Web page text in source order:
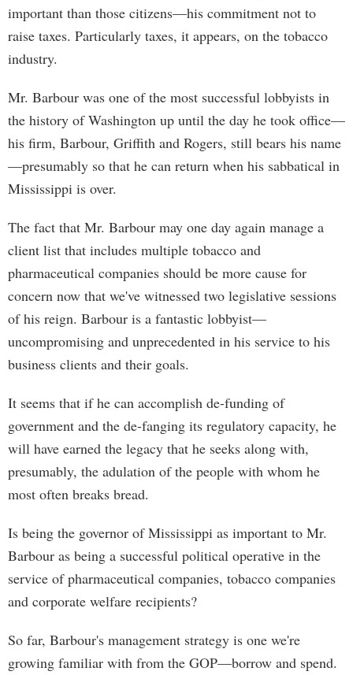
important than those citizens—his commitment not to
raise taxes. Particularly taxes, it appears, on the tobacco
industry.
Mr. Barbour was one of the most successful lobbyists in
the history of Washington up until the day he took office—
his firm, Barbour, Griffith and Rogers, still bears his name
—presumably so that he can return when his sabbatical in
Mississippi is over.
The fact that Mr. Barbour may one day again manage a
client list that includes multiple tobacco and
pharmaceutical companies should be more cause for
concern now that we've witnessed two legislative sessions
of his reign. Barbour is a fantastic lobbyist—
uncompromising and unprecedented in his service to his
business clients and their goals.
It seems that if he can accomplish de-funding of
government and the de-fanging its regulatory capacity, he
will have earned the legacy that he seeks along with,
presumably, the adulation of the people with whom he
most often breaks bread.
Is being the governor of Mississippi as important to Mr.
Barbour as being a successful political operative in the
service of pharmaceutical companies, tobacco companies
and corporate welfare recipients?
So far, Barbour's management strategy is one we're
growing familiar with from the GOP—borrow and spend.